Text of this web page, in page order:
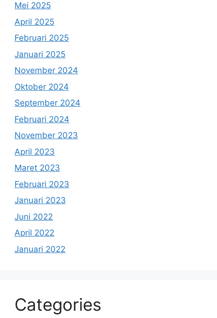
Mei 2025
April 2025
Februari 2025
Januari 2025
November 2024
Oktober 2024
September 2024
Februari 2024
November 2023
April 2023
Maret 2023
Februari 2023
Januari 2023
Juni 2022
April 2022
Januari 2022
Categories